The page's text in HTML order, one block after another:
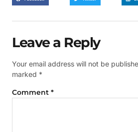
Leave a Reply
Your email address will not be
marked *
Comment *